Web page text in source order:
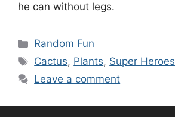
he can without legs.
Categories
Random Fun
Tags
Cactus, Plants, Super Heroes
Leave a comment